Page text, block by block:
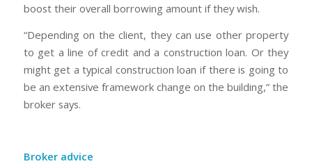
boost their overall borrowing amount if they wish.
“Depending on the client, they can use other property
to get a line of credit and a construction loan. Or they
might get a typical construction loan if there is going to
be an extensive framework change on the building,” the
broker says.
Broker advice